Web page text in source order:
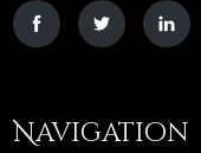
Navigation